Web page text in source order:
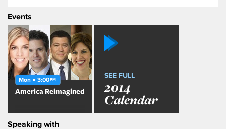
Events
Mon ● 3:00PM
America Reimagined
SEE FULL
2014
Calendar
Speaking with